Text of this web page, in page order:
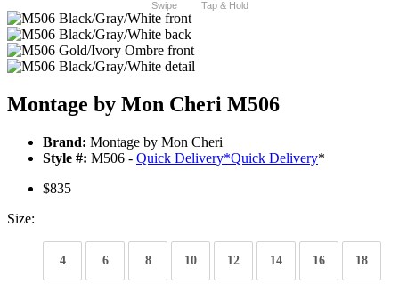
Swipe Tap & Hold
Montage by Mon Cheri M506
Brand: Montage by Mon Cheri
Style #: M506 - Quick Delivery*Quick Delivery*
$835
Size:
4 6 8 10 12 14 16 18